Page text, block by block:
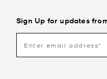
Sign Up for updates